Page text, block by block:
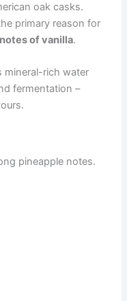
oak casks.
primary reason for
notes of vanilla.
mineral-rich water
fermentation –
pineapple notes.